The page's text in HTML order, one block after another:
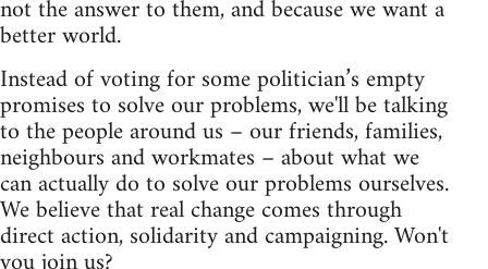
not the answer to them, and because we want a
better world.
Instead of voting for some politician’s empty
promises to solve our problems, we'll be talking
to the people around us – our friends, families,
neighbours and workmates – about what we
can actually do to solve our problems ourselves.
We believe that real change comes through
direct action, solidarity and campaigning. Won't